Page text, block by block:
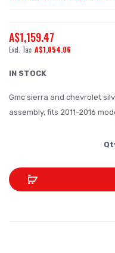
beginning
of
the
gallery
A$1,159.47
A$1,054.06
IN STOCK
Gmc sierra and chevrolet
assembly, fits 2011-2016